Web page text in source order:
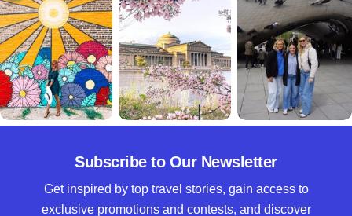
Subscribe to Our Newsletter
Get inspired by top travel stories, gain access to
exclusive promotions and contests, and discover